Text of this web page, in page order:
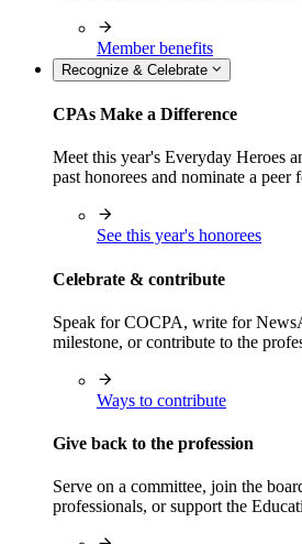
Member benefits
Recognize & Celebrate
CPAs Make a Difference
Meet this year's Everyday Heroes
past honorees and nominate a peer
See this year's honorees
Celebrate & contribute
Speak for COCPA, write for
milestone, or contribute to the
Ways to contribute
Give back to the profession
Serve on a committee, join the
professionals, or support the